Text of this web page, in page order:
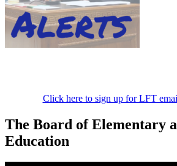
Click here to sign up for LFT
The Board of Elementary
Education